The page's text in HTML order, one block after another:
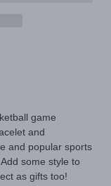
game
and
and popular sports
some style to
as gifts too!